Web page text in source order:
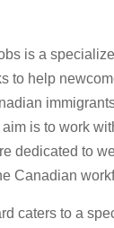
is a
to help
is to work
dedicated to
Canadian
caters to a